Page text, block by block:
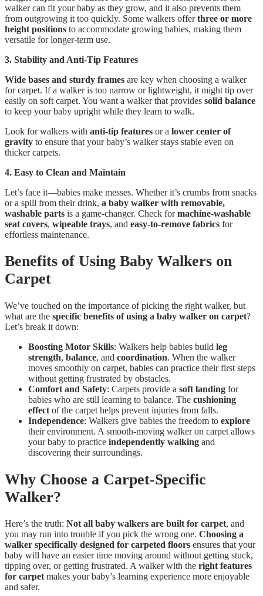
walker can fit your baby as they grow, and it also prevents them
from outgrowing it too quickly. Some walkers offerthree or more
height positions to accommodate growing babies, making them
versatile for longer-term use.
3. Stability and Anti-Tip Features
Wide bases and sturdy frames are key when choosing a walker
for carpet. If a walker is too narrow or lightweight, it might tip over
easily on soft carpet. You want a walker that provides solid balance
to keep your baby upright while they learn to walk.
Look for walkers with anti-tip features or a lower center of
gravity to ensure that your baby’s walker stays stable even on
thicker carpets.
4. Easy to Clean and Maintain
Let’s face it—babies make messes. Whether it’s crumbs from snacks
or a spill from their drink, a baby walker with removable,
washable parts is a game-changer. Check formachine-washable
seat covers, wipeable trays, and easy-to-remove fabrics for
effortless maintenance.
Benefits of Using Baby Walkers on
Carpet
We’ve touched on the importance of picking the right walker, but
what are the specific benefits of using a baby walker on carpet?
Let’s break it down:
Boosting Motor Skills: Walkers help babies build leg
strength, balance, and coordination. When the walker
moves smoothly on carpet, babies can practice their first steps
without getting frustrated by obstacles.
Comfort and Safety: Carpets provide a soft landing for
babies who are still learning to balance. The cushioning
effect of the carpet helps prevent injuries from falls.
Independence: Walkers give babies the freedom to explore
their environment. A smooth-moving walker on carpet allows
your baby to practice independently walking and
discovering their surroundings.
Why Choose a Carpet-Specific
Walker?
Here’s the truth: Not all baby walkers are built for carpet, and
you may run into trouble if you pick the wrong one. Choosing a
walker specifically designed for carpeted floors ensures that your
baby will have an easier time moving around without getting stuck,
tipping over, or getting frustrated. A walker with the right features
for carpet makes your baby’s learning experience more enjoyable
and safer.